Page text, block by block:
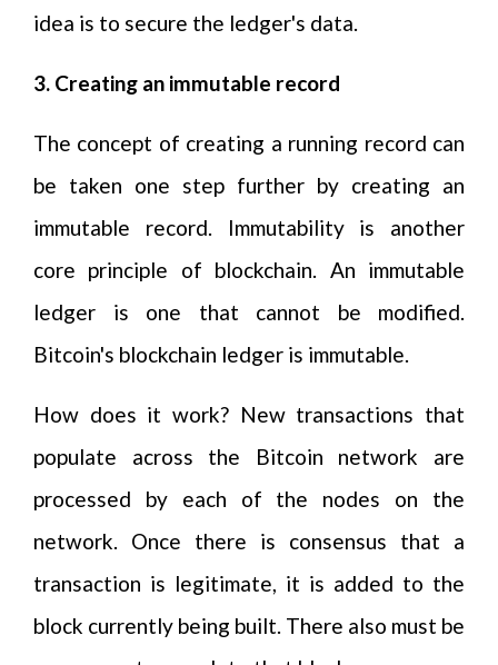
idea is to secure the ledger's data.
3. Creating an immutable record
The concept of creating a running record can
be taken one step further by creating an
immutable record. Immutability is another
core principle of blockchain. An immutable
ledger is one that cannot be modified.
Bitcoin's blockchain ledger is immutable.
How does it work? New transactions that
populate across the Bitcoin network are
processed by each of the nodes on the
network. Once there is consensus that a
transaction is legitimate, it is added to the
block currently being built. There also must be